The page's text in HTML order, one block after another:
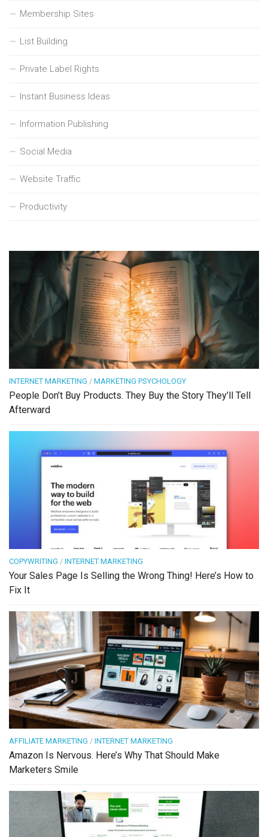
Membership Sites
List Building
Private Label Rights
Instant Business Ideas
Information Publishing
Social Media
Website Traffic
Productivity
INTERNET MARKETING / MARKETING PSYCHOLOGY
People Don’t Buy Products. They Buy the Story They’ll Tell
Afterward
COPYWRITING / INTERNET MARKETING
Your Sales Page Is Selling the Wrong Thing! Here’s How to
Fix It
AFFILIATE MARKETING / INTERNET MARKETING
Amazon Is Nervous. Here’s Why That Should Make
Marketers Smile